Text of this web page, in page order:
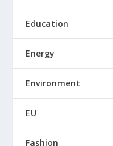
Education
Energy
Environment
EU
Fashion